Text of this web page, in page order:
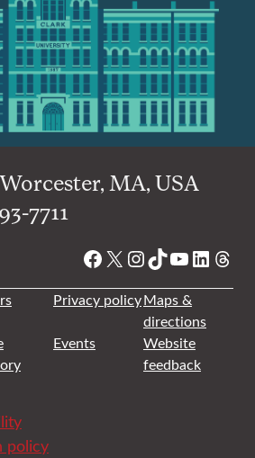
MA, USA
7711
Facebook
X Instagram
TikTok
YouTube
Privacy policyMaps &
directions
Events
Website
feedback
policy